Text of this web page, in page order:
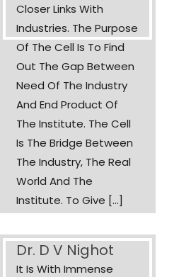
Closer Links With
Industries. The Purpose
Of The Cell Is To Find
Out The Gap Between
Need Of The Industry
And End Product Of
The Institute. The Cell
Is The Bridge Between
The Industry, The Real
World And The
Institute. To Give [...]
Dr. D V Nighot
It Is With Immense